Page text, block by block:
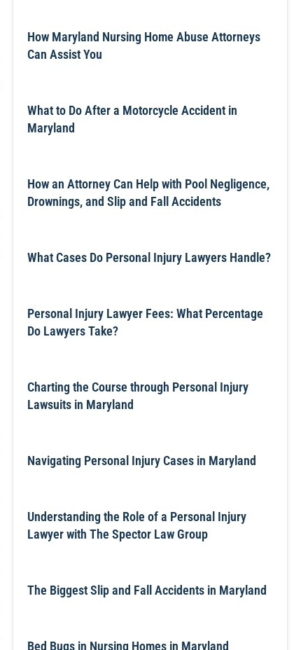
How Maryland Nursing Home Abuse Attorneys
Can Assist You
What to Do After a Motorcycle Accident in
Maryland
How an Attorney Can Help with Pool Negligence,
Drownings, and Slip and Fall Accidents
What Cases Do Personal Injury Lawyers Handle?
Personal Injury Lawyer Fees: What Percentage
Do Lawyers Take?
Charting the Course through Personal Injury
Lawsuits in Maryland
Navigating Personal Injury Cases in Maryland
Understanding the Role of a Personal Injury
Lawyer with The Spector Law Group
The Biggest Slip and Fall Accidents in Maryland
Bed Bugs in Nursing Homes in Maryland